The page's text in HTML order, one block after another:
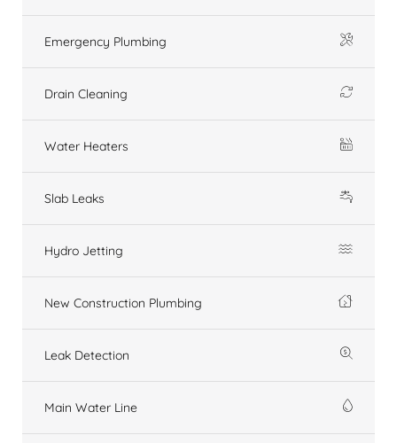
Emergency Plumbing
Drain Cleaning
Water Heaters
Slab Leaks
Hydro Jetting
New Construction Plumbing
Leak Detection
Main Water Line